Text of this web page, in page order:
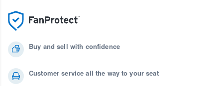
Buy and sell with confidence
Customer service all the way to your seat